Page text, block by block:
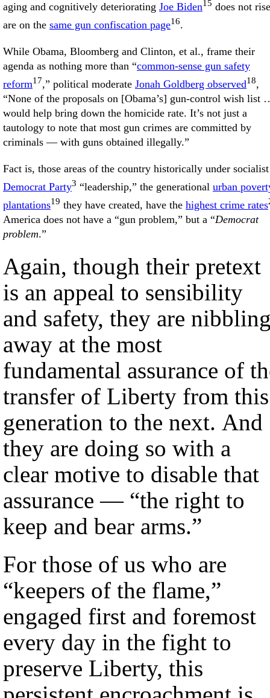
aging and cognitively deteriorating Joe Biden15 does not
are on the same gun confiscation page16.
While Obama, Bloomberg and Clinton, et al., frame their
agenda as nothing more than “common-sense gun safety
reform17,” political moderate Jonah Goldberg observed18,
“None of the proposals on [Obama’s] gun-control wish list
would help bring down the homicide rate. It’s not just a
tautology to note that most gun crimes are committed by
criminals — with guns obtained illegally.”
Fact is, those areas of the country historically under socialist
Democrat Party3 “leadership,” the generational urban
plantations19 they have created, have the highest crime rates
America does not have a “gun problem,” but a “Democrat
problem.”
Again, though their pretext
is an appeal to sensibility
and safety, they are
away at the most
fundamental assurance of
transfer of Liberty from this
generation to the next. And
they are doing so with a
clear motive to disable that
assurance — “the right to
keep and bear arms.”
For those of us who are
“keepers of the flame,”
engaged first and foremost
every day in the fight to
preserve Liberty, this